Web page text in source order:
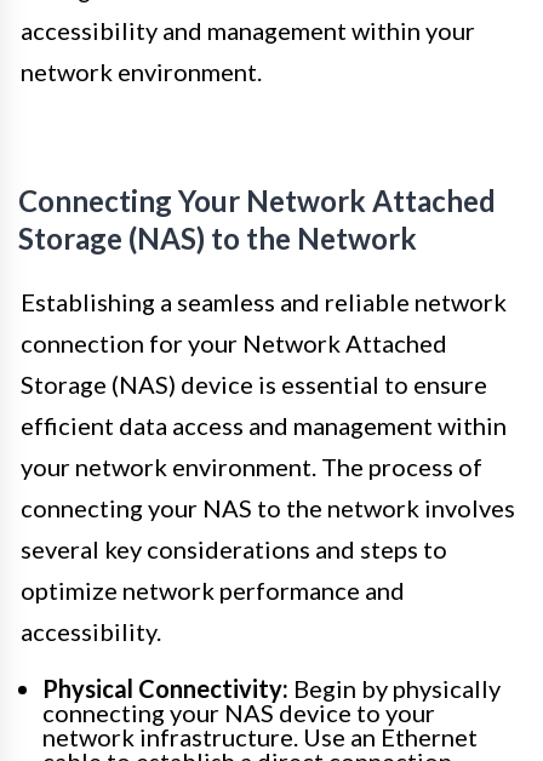
accessibility and management within your
network environment.
Connecting Your Network Attached
Storage (NAS) to the Network
Establishing a seamless and reliable network
connection for your Network Attached
Storage (NAS) device is essential to ensure
efficient data access and management within
your network environment. The process of
connecting your NAS to the network involves
several key considerations and steps to
optimize network performance and
accessibility.
Physical Connectivity: Begin by physically
connecting your NAS device to your
network infrastructure. Use an Ethernet